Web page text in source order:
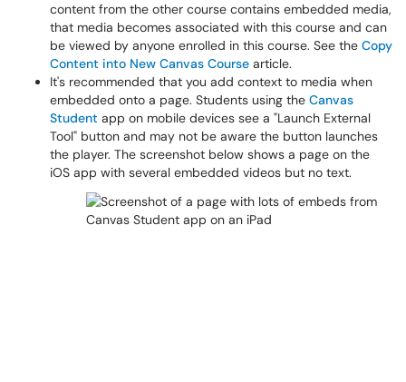
content from the other course contains embedded media,
that media becomes associated with this course and can
be viewed by anyone enrolled in this course. See the Copy
Content into New Canvas Course article.
It's recommended that you add context to media when
embedded onto a page. Students using the Canvas
Student app on mobile devices see a "Launch External
Tool" button and may not be aware the button launches
the player. The screenshot below shows a page on the
iOS app with several embedded videos but no text.